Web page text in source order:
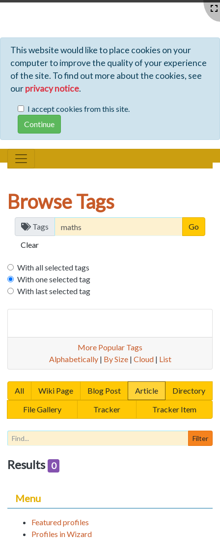
This website would like to place cookies on your
computer to improve the quality of your experience
of the site. To find out more about the cookies, see
ourprivacy notice.
I accept cookies from this site.
Browse Tags
Tags
Clear
With all selected tags
With one selected tag
With last selected tag
More Popular Tags
Alphabetically| By Size| Cloud| List
All Wiki Page Blog Post Article
Directory
File Gallery
Tracker Tracker Item
Results 0
Menu
Featured profiles
Profiles in Wizard
Profiles - Tiki Wiki CMS Groupware